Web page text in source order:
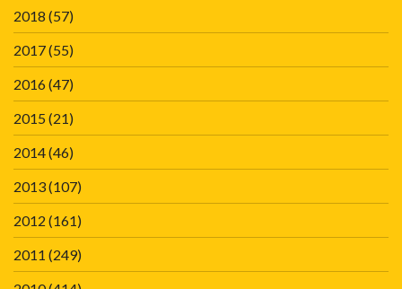
2018 (57)
2017(55)
2016(47)
2015(21)
2014(46)
2013(107)
2012 (161)
2011 (249)